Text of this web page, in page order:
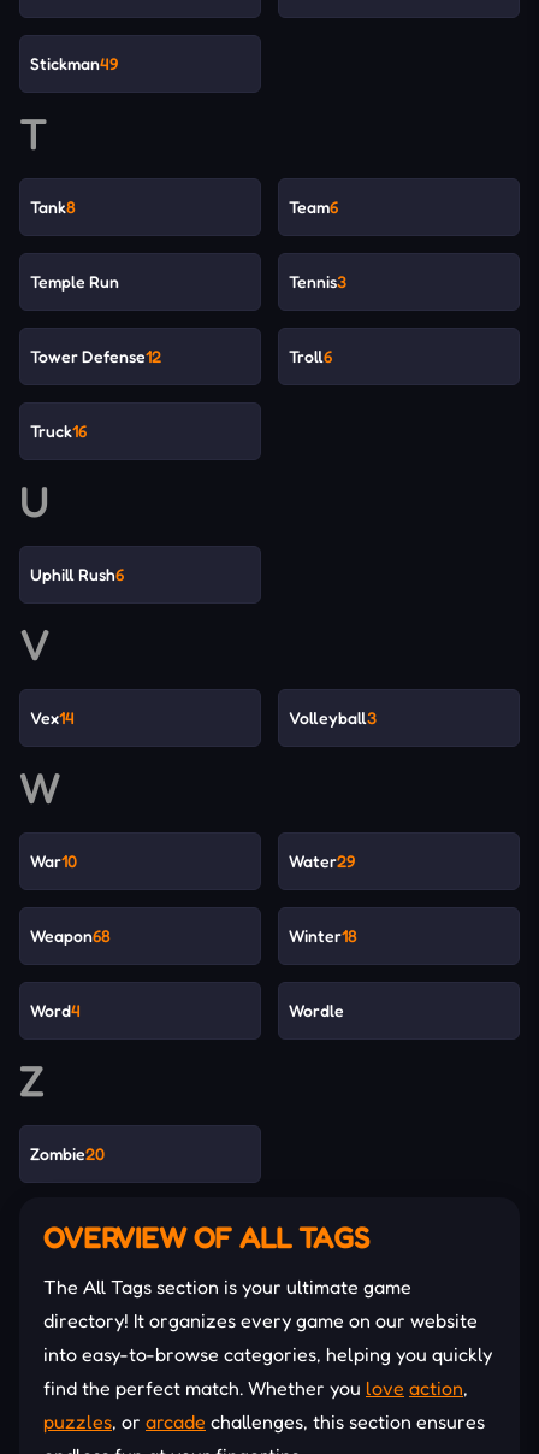
Stickman49
T
Tank8 Team6
Temple Run Tennis3
Tower Defense12 Troll6
Truck16
U
Uphill Rush6
V
Vex14 Volleyball3
W
War10 Water29
Weapon68 Winter18
Word4 Wordle
Z
Zombie20
OVERVIEW OF ALL TAGS
The All Tags section is your ultimate game
directory! It organizes every game on our website
into easy-to-browse categories, helping you quickly
find the perfect match. Whether you love action,
puzzles, or arcade challenges, this section ensures